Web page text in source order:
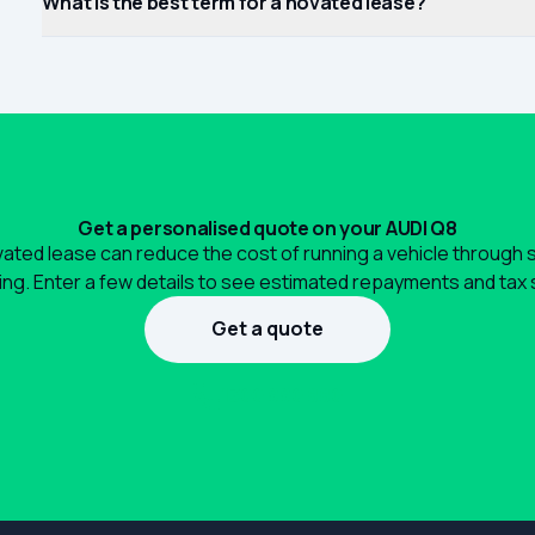
Get a personalised quote on your AUDI Q8
lease can reduce the cost of running a vehicle through
Enter a few details to see estimated repayments and tax
Get a quote